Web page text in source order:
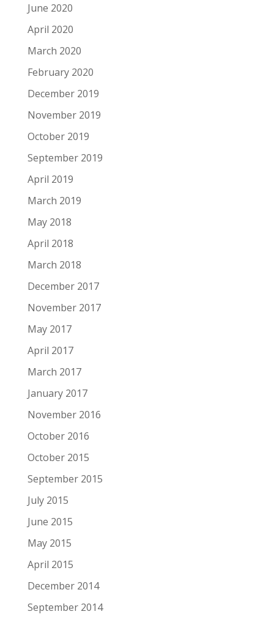
June 2020
April 2020
March 2020
February 2020
December 2019
November 2019
October 2019
September 2019
April 2019
March 2019
May 2018
April 2018
March 2018
December 2017
November 2017
May 2017
April 2017
March 2017
January 2017
November 2016
October 2016
October 2015
September 2015
July 2015
June 2015
May 2015
April 2015
December 2014
September 2014